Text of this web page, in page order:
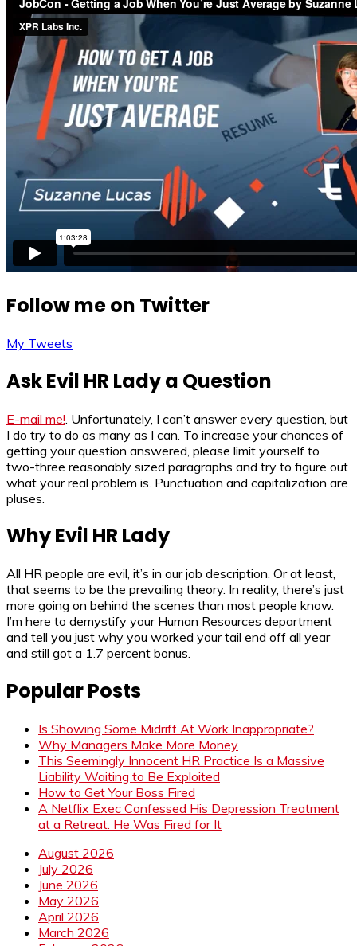
Follow me on Twitter
My Tweets
Ask Evil HR Lady a Question
E-mail me! . Unfortunately, I can’t answer every question, but
I do try to do as many as I can. To increase your chances of
getting your question answered, please limit yourself to
two-three reasonably sized paragraphs and try to figure out
what your real problem is. Punctuation and capitalization are
pluses.
Why Evil HR Lady
All HR people are evil, it’s in our job description. Or at least,
that seems to be the prevailing theory. In reality, there’s just
more going on behind the scenes than most people know.
I’m here to demystify your Human Resources department
and tell you just why you worked your tail end off all year
and still got a 1.7 percent bonus.
Popular Posts
Is Showing Some Midriff At Work Inappropriate?
Why Managers Make More Money
This Seemingly Innocent HR Practice Is a Massive
Liability Waiting to Be Exploited
How to Get Your Boss Fired
A Netflix Exec Confessed His Depression Treatment
at a Retreat. He Was Fired for It
August 2026
July 2026
June 2026
May 2026
April 2026
March 2026